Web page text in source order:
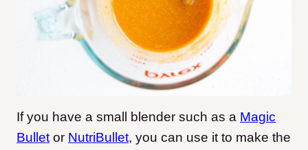
If you have a small blender such as a Magic
Bullet or NutriBullet, you can use it to make the